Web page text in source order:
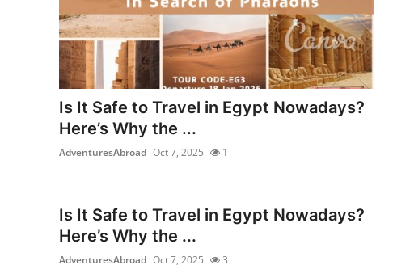
Is It Safe to Travel in Egypt Nowadays?
Here’s Why the ...
AdventuresAbroad Oct 7, 2025 1
Is It Safe to Travel in Egypt Nowadays?
Here’s Why the ...
AdventuresAbroad Oct 7, 2025 3